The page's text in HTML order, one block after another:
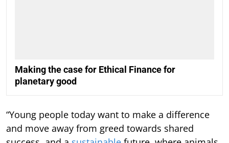
Making the case for Ethical Finance for
planetary good
“Young people today want to make a difference
and move away from greed towards shared